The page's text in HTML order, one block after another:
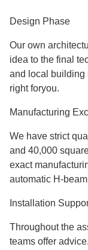
ceilings make it
Sales Centers
Create sales
Modern steel
which is good for
Automobile
Display cars in
level above.
features can be
Our